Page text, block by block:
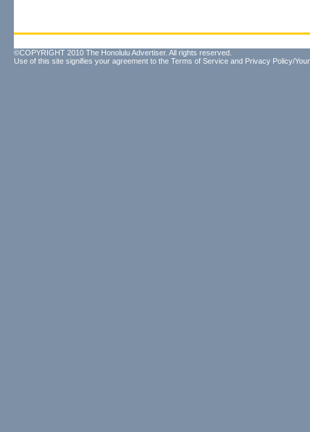
©COPYRIGHT 2010 The Honolulu Advertiser. All rights reserved.
Use of this site signifies your agreement to the Terms of Service and Privacy Policy/